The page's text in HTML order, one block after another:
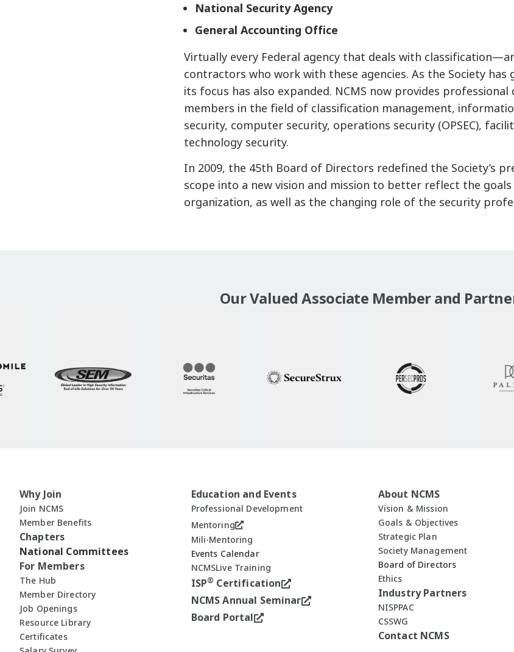
National Security Agency
General Accounting Office
Virtually every Federal agency that deals with
contractors who work with these agencies. As the Society has
its focus has also expanded. NCMS now provides
members in the field of classification management,
security, computer security, operations security (OPSEC),
technology security.
In 2009, the 45th Board of Directors redefined the Society’s
scope into a new vision and mission to better reflect the
organization, as well as the changing role of the security
Our Valued Associate Member and
Why Join
Join NCMS
Member Benefits
Chapters
National Committees
For Members
The Hub
Member Directory
Job Openings
Resource Library
Certificates
Education and Events
Professional Development
Mentoring
Mili-Mentoring
Events Calendar
NCMSLive Training
ISP® Certification
NCMS Annual Seminar
Board Portal
About NCMS
Vision & Mission
Goals & Objectives
Strategic Plan
Society Management
Board of Directors
Ethics
Industry Partners
NISPPAC
CSSWG
Contact NCMS